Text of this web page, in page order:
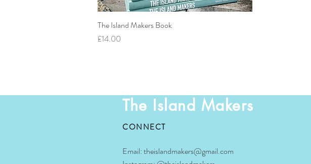
Quick View
The Island Makers Book
Price
£14.00
The Island Makers
CONNECT
Email:theislandmakers@gmail.com